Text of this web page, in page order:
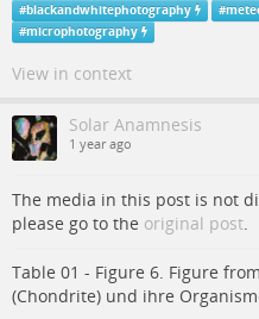
#blackandwhitephotography #
#microphotography
View in context
Solar Anamnesis
1 year ago
The media in this post is not
please go to the original post.
Table 01 - Figure 6. Figure
(Chondrite) und ihre